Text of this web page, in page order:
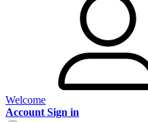
Welcome
Account Sign in